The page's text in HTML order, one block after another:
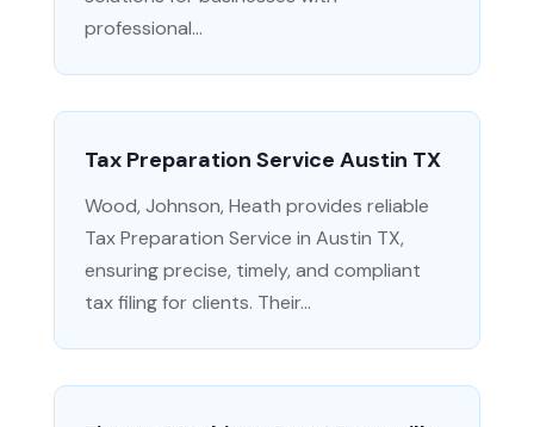
professional...
Tax Preparation Service Austin TX
Wood, Johnson, Heath provides reliable
Tax Preparation Service in Austin TX,
ensuring precise, timely, and compliant
tax filing for clients. Their...